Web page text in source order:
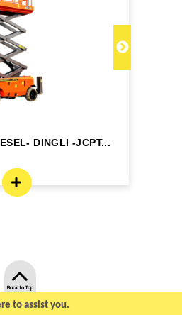
DINGLI -JCPT...
to assist you.
Back to Top